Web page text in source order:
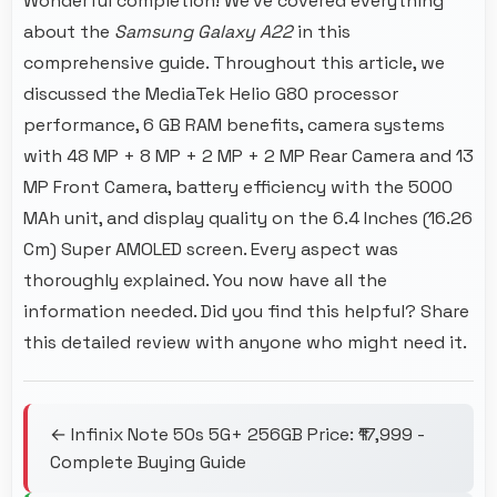
about the Samsung Galaxy A22in this
comprehensive guide. Throughout this article, we
discussed the MediaTek Helio G80 processor
performance, 6 GB RAM benefits, camera systems
with 48 MP + 8 MP + 2 MP + 2 MP Rear Camera and 13
MP Front Camera, battery efficiency with the 5000
MAh unit, and display quality on the 6.4 Inches (16.26
Cm) Super AMOLED screen. Every aspect was
thoroughly explained. You now have all the
information needed. Did you find this helpful? Share
this detailed review with anyone who might need it.
← Infinix Note 50s 5G+ 256GB Price: ₹17,999 -
Complete Buying Guide